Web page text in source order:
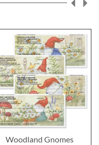
Woodland Gnomes